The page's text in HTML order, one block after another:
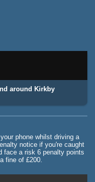
around Kirkby
phone whilst driving a
notice if you're caught
face a risk 6 penalty points
fine of £200.